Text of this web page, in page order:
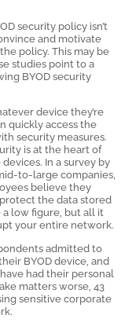
security policy isn’t
and motivate
policy. This may be
studies point to a
BYOD security
device they’re
quickly access the
security measures.
is at the heart of
In a survey by
to-large companies,
believe they
the data stored
a low figure, but all it
your entire network.
admitted to
BYOD device, and
had their personal
matters worse, 43
sensitive corporate